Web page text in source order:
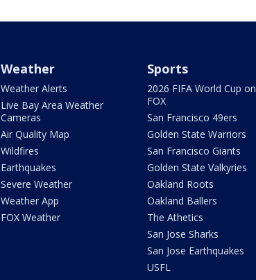
Weather
Weather Alerts
Live Bay Area Weather
Cameras
Air Quality Map
Wildfires
Earthquakes
Severe Weather
Weather App
FOX Weather
Sports
2026 FIFA World Cup on
FOX
San Francisco 49ers
Golden State Warriors
San Francisco Giants
Golden State Valkyries
Oakland Roots
Oakland Ballers
The Athetics
San Jose Sharks
San Jose Earthquakes
USFL